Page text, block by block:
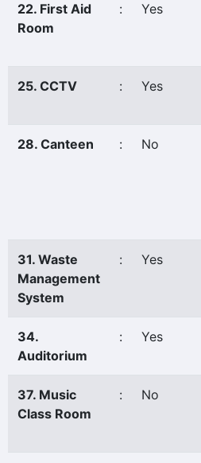
22. First Aid
Room
: Yes
25. CCTV : Yes
28. Canteen : No
31. Waste
Management
System
: Yes
34.
Auditorium
: Yes
37. Music
Class Room
: No